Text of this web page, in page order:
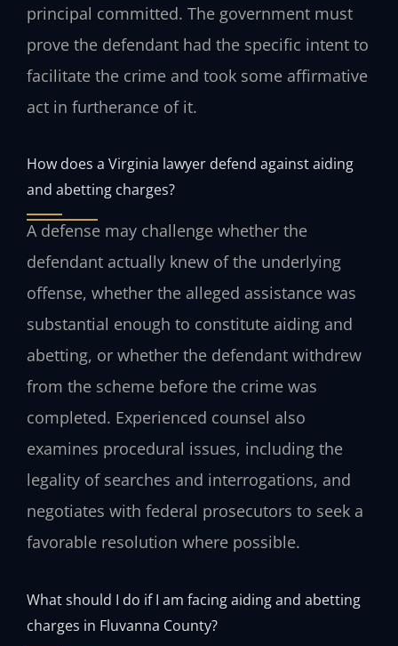
principal committed. The government must
prove the defendant had the specific intent to
facilitate the crime and took some affirmative
act in furtherance of it.
How does a Virginia lawyer defend against aiding
and abetting charges?
A defense may challenge whether the
defendant actually knew of the underlying
offense, whether the alleged assistance was
substantial enough to constitute aiding and
abetting, or whether the defendant withdrew
from the scheme before the crime was
completed. Experienced counsel also
examines procedural issues, including the
legality of searches and interrogations, and
negotiates with federal prosecutors to seek a
favorable resolution where possible.
What should I do if I am facing aiding and abetting
charges in Fluvanna County?